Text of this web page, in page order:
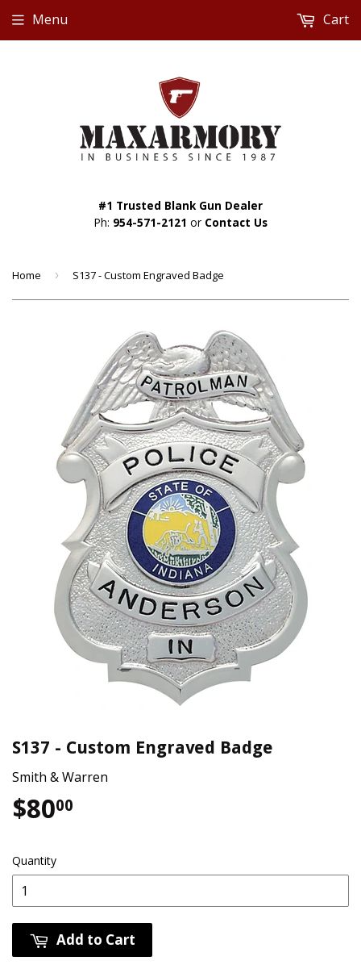
#1 Trusted Blank Gun Dealer
Ph: 954-571-2121 or Contact Us
Menu Cart
Home › S137 - Custom Engraved Badge
S137 - Custom Engraved Badge
Smith & Warren
$8000
Quantity
Add to Cart